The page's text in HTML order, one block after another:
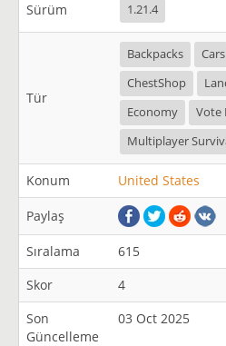
Sürüm 1.21.4
Tür
Backpacks Cars
ChestShop
Economy
Vote
Multiplayer
Konum United States
Paylaş
Sıralama
615
Skor
4
Son
Güncelleme
03 Oct 2025